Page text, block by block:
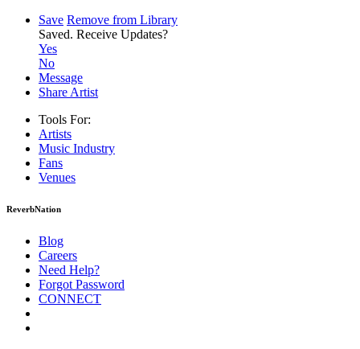
Save Remove from Library
Saved. Receive Updates?
Yes
No
Message
Share Artist
Tools For:
Artists
Music Industry
Fans
Venues
ReverbNation
Blog
Careers
Need Help?
Forgot Password
CONNECT